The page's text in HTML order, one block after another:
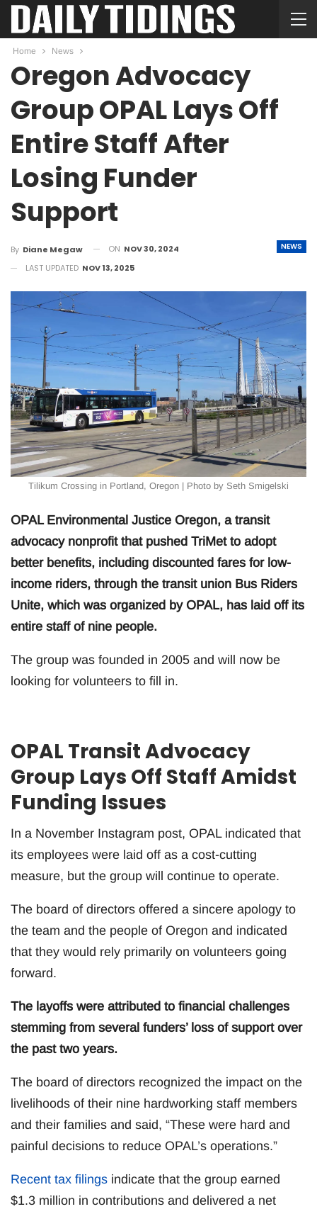
Home News
Oregon Advocacy
Group OPAL Lays Off
Entire Staff After
Losing Funder
Support
NEWS
By Diane Megaw ON NOV 30, 2024
LAST UPDATED NOV 13, 2025
Tilikum Crossing in Portland, Oregon | Photo by Seth Smigelski
OPAL Environmental Justice Oregon, a transit
advocacy nonprofit that pushed TriMet to adopt
better benefits, including discounted fares for low-
income riders, through the transit union Bus Riders
Unite, which was organized by OPAL, has laid off its
entire staff of nine people.
The group was founded in 2005 and will now be
looking for volunteers to fill in.
OPAL Transit Advocacy
Group Lays Off Staff Amidst
Funding Issues
In a November Instagram post, OPAL indicated that
its employees were laid off as a cost-cutting
measure, but the group will continue to operate.
The board of directors offered a sincere apology to
the team and the people of Oregon and indicated
that they would rely primarily on volunteers going
forward.
The layoffs were attributed to financial challenges
stemming from several funders’ loss of support over
the past two years.
The board of directors recognized the impact on the
livelihoods of their nine hardworking staff members
and their families and said, “These were hard and
painful decisions to reduce OPAL’s operations.”
Recent tax filings indicate that the group earned
$1.3 million in contributions and delivered a net